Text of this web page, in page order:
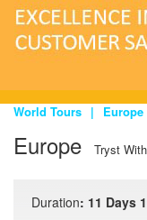
World Tours | Europe
Europe Tryst
Duration: 11 Days